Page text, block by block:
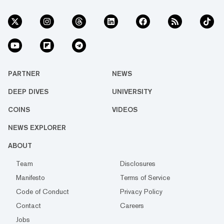
PARTNER NEWS
DEEP DIVES UNIVERSITY
COINS VIDEOS
NEWS EXPLORER
ABOUT
Team
Disclosures
Manifesto
Terms of Service
Code of Conduct
Privacy Policy
Contact
Careers
Jobs